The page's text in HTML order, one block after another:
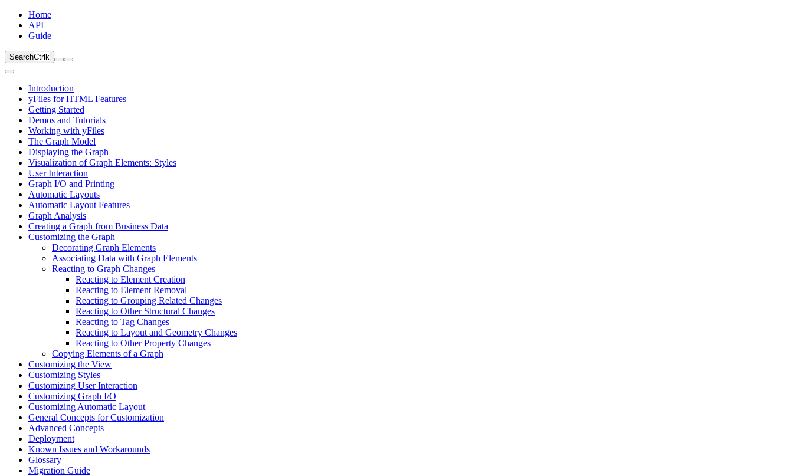
Home
API
Guide
SearchCtrl k
Introduction
yFiles for HTML Features
Getting Started
Demos and Tutorials
Working with yFiles
The Graph Model
Displaying the Graph
Visualization of Graph Elements: Styles
User Interaction
Graph I/O and Printing
Automatic Layouts
Automatic Layout Features
Graph Analysis
Creating a Graph from Business Data
Customizing the Graph
Decorating Graph Elements
Associating Data with Graph Elements
Reacting to Graph Changes
Reacting to Element Creation
Reacting to Element Removal
Reacting to Grouping Related Changes
Reacting to Other Structural Changes
Reacting to Tag Changes
Reacting to Layout and Geometry Changes
Reacting to Other Property Changes
Copying Elements of a Graph
Customizing the View
Customizing Styles
Customizing User Interaction
Customizing Graph I/O
Customizing Automatic Layout
General Concepts for Customization
Advanced Concepts
Deployment
Known Issues and Workarounds
Glossary
Migration Guide